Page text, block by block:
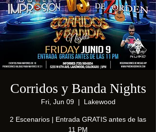
Corridos y Banda Nights
Fri, Jun 09
  |
Lakewood
2 Escenarios | Entrada GRATIS antes de las
11 PM